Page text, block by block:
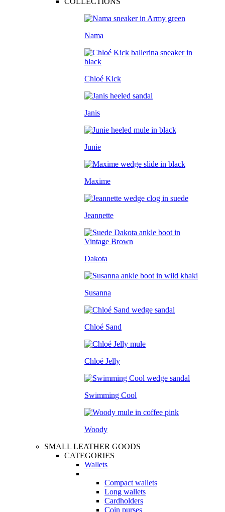
Nama
Chloé Kick
Janis
Junie
Maxime
Jeannette
Dakota
Susanna
Chloé Sand
Chloé Jelly
Swimming Cool
Woody
SMALL LEATHER GOODS
CATEGORIES
Wallets
Compact wallets
Long wallets
Cardholders
Coin purses